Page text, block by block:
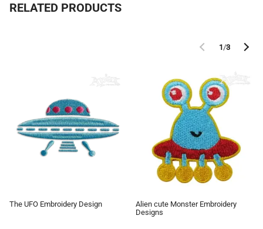
RELATED PRODUCTS
1/3
The UFO Embroidery Design
Alien cute Monster Embroidery
Designs